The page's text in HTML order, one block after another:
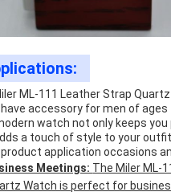
ML-111 Leather Strap
accessory for men of ages
watch not only keeps
a touch of style to your
application occasions
Meetings: The Miler ML-
Watch is perfect for